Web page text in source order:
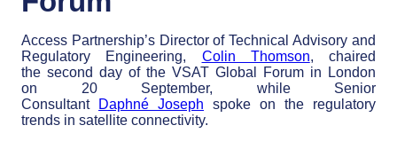
Access Partnership’s Director of Technical Advisory and
Regulatory Engineering, Colin Thomson, chaired
the second day of the VSAT Global Forum in London
on 20 September, while Senior
Consultant
Daphné Joseph spoke on the regulatory
trends in satellite connectivity.